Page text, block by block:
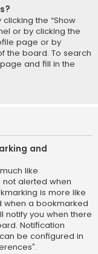
the “Show
or by clicking the
page or by
the board. To search
and fill in the
and
like
alerted when
is more like
when a bookmarked
notify you when there
Notification
be configured in